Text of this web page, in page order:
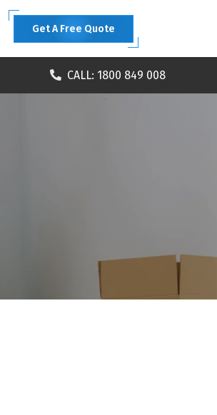
Get A Free Quote
CALL: 1800 849 008